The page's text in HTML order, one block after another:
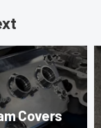
Covers